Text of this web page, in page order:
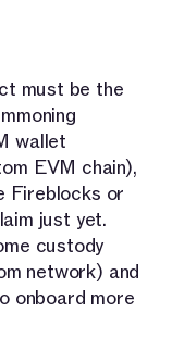
must be the
wallet
EVM chain),
Fireblocks or
just yet.
custody
network) and
onboard more